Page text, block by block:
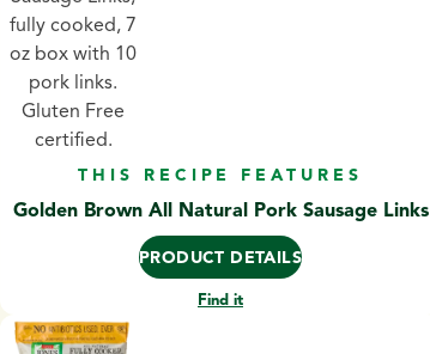
THIS RECIPE FEATURES
Golden Brown All Natural Pork Sausage Links
PRODUCT DETAILS
Find it